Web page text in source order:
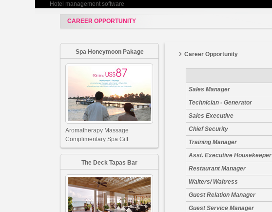
Hotel management software
CAREER OPPORTUNITY
Spa Honeymoon Pakage
Aromatherapy Massage
Complimentary Spa Gift
The Deck Tapas Bar
Career Opportunity
Sales Manager
Technician - Generator
Sales Executive
Chief Security
Training Manager
Asst. Executive Housekeeper
Restaurant Manager
Waiters/ Waitress
Guest Relation Manager
Guest Service Manager